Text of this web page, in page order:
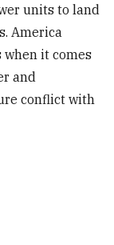
units to land
America
it comes
and
conflict with